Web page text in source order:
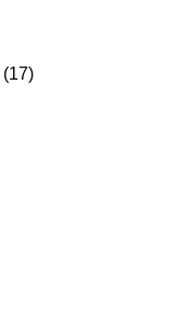
(17)